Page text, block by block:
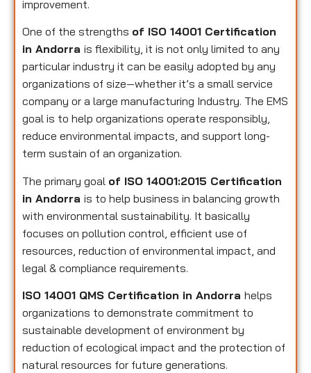
improvement.
One of the strengths of ISO 14001 Certification
in Andorra is flexibility, it is not only limited to any
particular industry it can be easily adopted by any
organizations of size—whether it’s a small service
company or a large manufacturing Industry. The EMS
goal is to help organizations operate responsibly,
reduce environmental impacts, and support long-
term sustain of an organization.
The primary goal of ISO 14001:2015 Certification
in Andorra is to help business in balancing growth
with environmental sustainability. It basically
focuses on pollution control, efficient use of
resources, reduction of environmental impact, and
legal & compliance requirements.
ISO 14001 QMS Certification in Andorra helps
organizations to demonstrate commitment to
sustainable development of environment by
reduction of ecological impact and the protection of
natural resources for future generations.